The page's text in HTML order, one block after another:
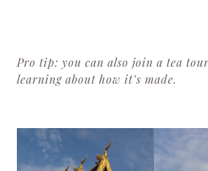
Pro tip: you can also join a tea
learning about how it’s made.